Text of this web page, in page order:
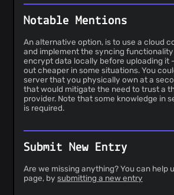
Notable Mentions
An alternative option, is to use a cloud
and implement the syncing
encrypt data locally before uploading it
out cheaper in some situations. You
server that you physically own at a
that would mitigate the need to trust a
provider. Note that some knowledge in
is required.
Submit New Entry
Are we missing anything? You can help
page, by submitting a new entry